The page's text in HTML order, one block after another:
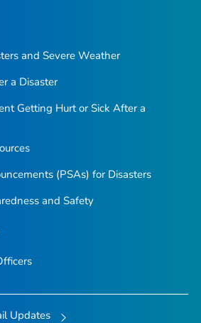
and Severe Weather
a Disaster
Getting Hurt or Sick After a
(PSAs) for Disasters
and Safety
Updates